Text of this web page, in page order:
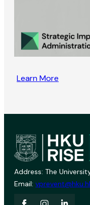
Learn More
Address: The
Email: